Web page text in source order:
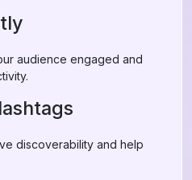
audience engaged and
discoverability and help